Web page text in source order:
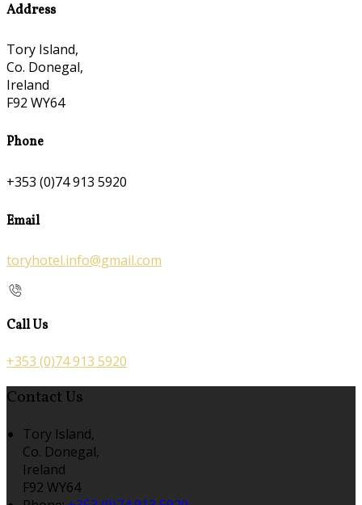
Address
Tory Island,
Co. Donegal,
Ireland
F92 WY64
Phone
+353 (0)74 913 5920
Email
toryhotel.info@gmail.com
Call Us
+353 (0)74 913 5920
Contact Us
Tory Island,
Co. Donegal,
Ireland
F92 WY64